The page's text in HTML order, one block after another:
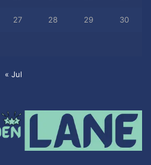
27 28 29 30
« Jul